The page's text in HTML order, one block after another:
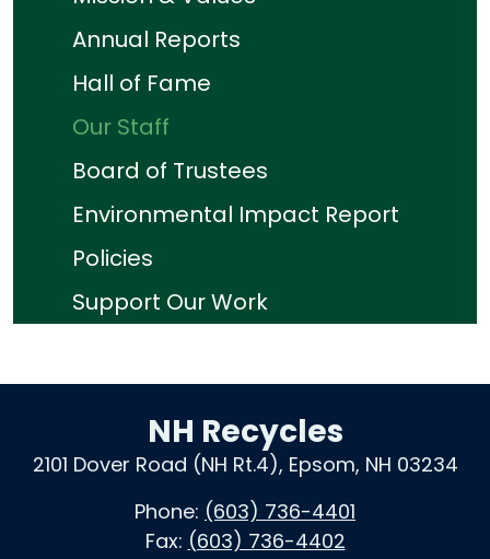
Annual Reports
Hall of Fame
Our Staff
Board of Trustees
Environmental Impact Report
Policies
Support Our Work
NH Recycles
2101 Dover Road (NH Rt.4), Epsom, NH 03234
Phone: (603) 736-4401
Fax: (603) 736-4402